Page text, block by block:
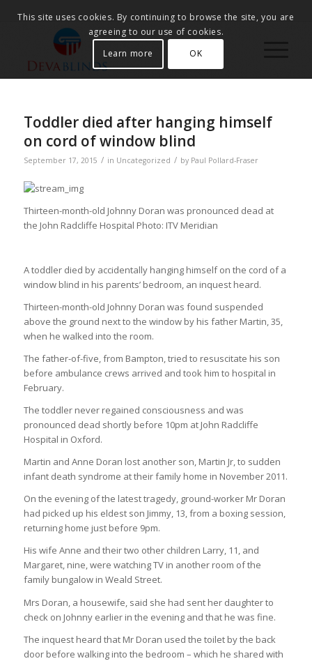
Toddler died after hanging himself
on cord of window blind
September 17, 2015 / in Uncategorized / by Paul Pollard-Fraser
Thirteen-month-old Johnny Doran was pronounced dead at
the John Radcliffe Hospital Photo: ITV Meridian
A toddler died by accidentally hanging himself on the cord of a
window blind in his parents’ bedroom, an inquest heard.
Thirteen-month-old Johnny Doran was found suspended
above the ground next to the window by his father Martin, 35,
when he walked into the room.
The father-of-five, from Bampton, tried to resuscitate his son
before ambulance crews arrived and took him to hospital in
February.
The toddler never regained consciousness and was
pronounced dead shortly before 10pm at John Radcliffe
Hospital in Oxford.
Martin and Anne Doran lost another son, Martin Jr, to sudden
infant death syndrome at their family home in November 2011.
On the evening of the latest tragedy, ground-worker Mr Doran
had picked up his eldest son Jimmy, 13, from a boxing session,
returning home just before 9pm.
His wife Anne and their two other children Larry, 11, and
Margaret, nine, were watching TV in another room of the
family bungalow in Weald Street.
Mrs Doran, a housewife, said she had sent her daughter to
check on Johnny earlier in the evening and that he was fine.
The inquest heard that Mr Doran used the toilet by the back
door before walking into the bedroom – which he shared with
This site uses cookies. By continuing to browse the site, you are
agreeing to our use of cookies.
Learn more
OK